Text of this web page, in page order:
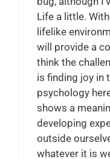
Life a little.
lifelike
will provide a
think the
is finding joy in
psychology
shows a
developing
outside
whatever it is